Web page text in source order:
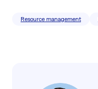
Resource management